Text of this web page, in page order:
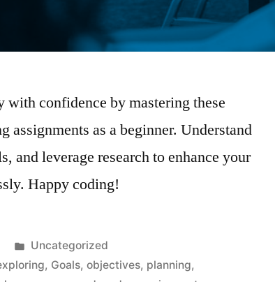
confidence by mastering these
assignments as a beginner. Understand
and leverage research to enhance your
Happy coding!
Posted
in
Uncategorized
, Goals,objectives, planning,